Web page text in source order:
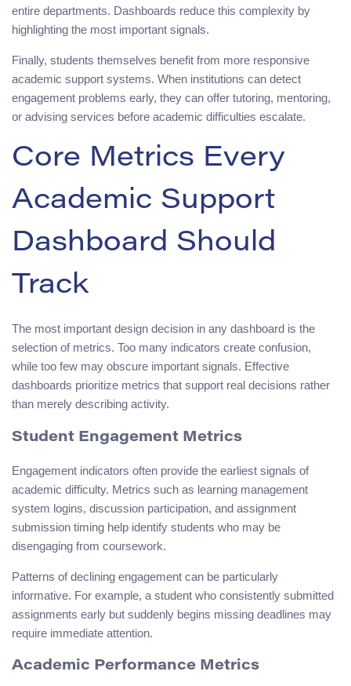
entire departments. Dashboards reduce this complexity by
highlighting the most important signals.
Finally, students themselves benefit from more responsive
academic support systems. When institutions can detect
engagement problems early, they can offer tutoring, mentoring,
or advising services before academic difficulties escalate.
Core Metrics Every
Academic Support
Dashboard Should
Track
The most important design decision in any dashboard is the
selection of metrics. Too many indicators create confusion,
while too few may obscure important signals. Effective
dashboards prioritize metrics that support real decisions rather
than merely describing activity.
Student Engagement Metrics
Engagement indicators often provide the earliest signals of
academic difficulty. Metrics such as learning management
system logins, discussion participation, and assignment
submission timing help identify students who may be
disengaging from coursework.
Patterns of declining engagement can be particularly
informative. For example, a student who consistently submitted
assignments early but suddenly begins missing deadlines may
require immediate attention.
Academic Performance Metrics